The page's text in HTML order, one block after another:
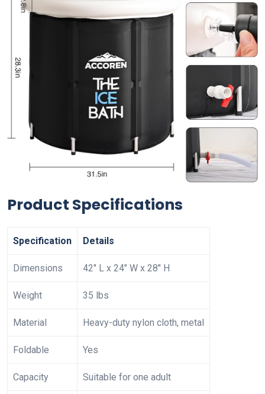
Product Specifications
Specification Details
Dimensions 42″ L x 24″ W x 28″ H
Weight 35 lbs
Material Heavy-duty nylon cloth, metal
Foldable Yes
Capacity Suitable for one adult